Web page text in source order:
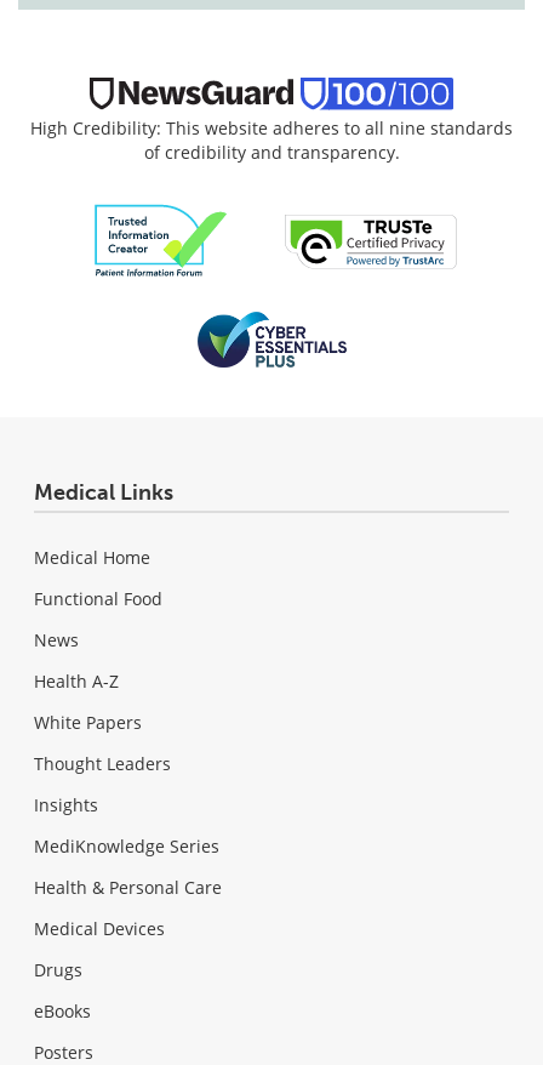
High Credibility: This website adheres to all nine standards
of credibility and transparency.
Medical Links
Medical Home
Functional Food
News
Health A-Z
White Papers
Thought Leaders
Insights
MediKnowledge Series
Health & Personal Care
Medical Devices
Drugs
eBooks
Posters